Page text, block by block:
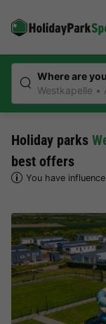
Where are
Westkapelle
Holiday parks
best offers
You have